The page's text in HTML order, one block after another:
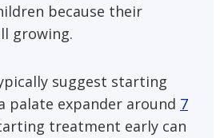
because their
growing.
suggest starting
palate expander around 7
treatment early can